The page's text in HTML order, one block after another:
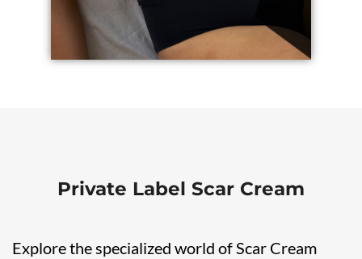
Private Label Scar Cream
Explore the specialized world of Scar Cream